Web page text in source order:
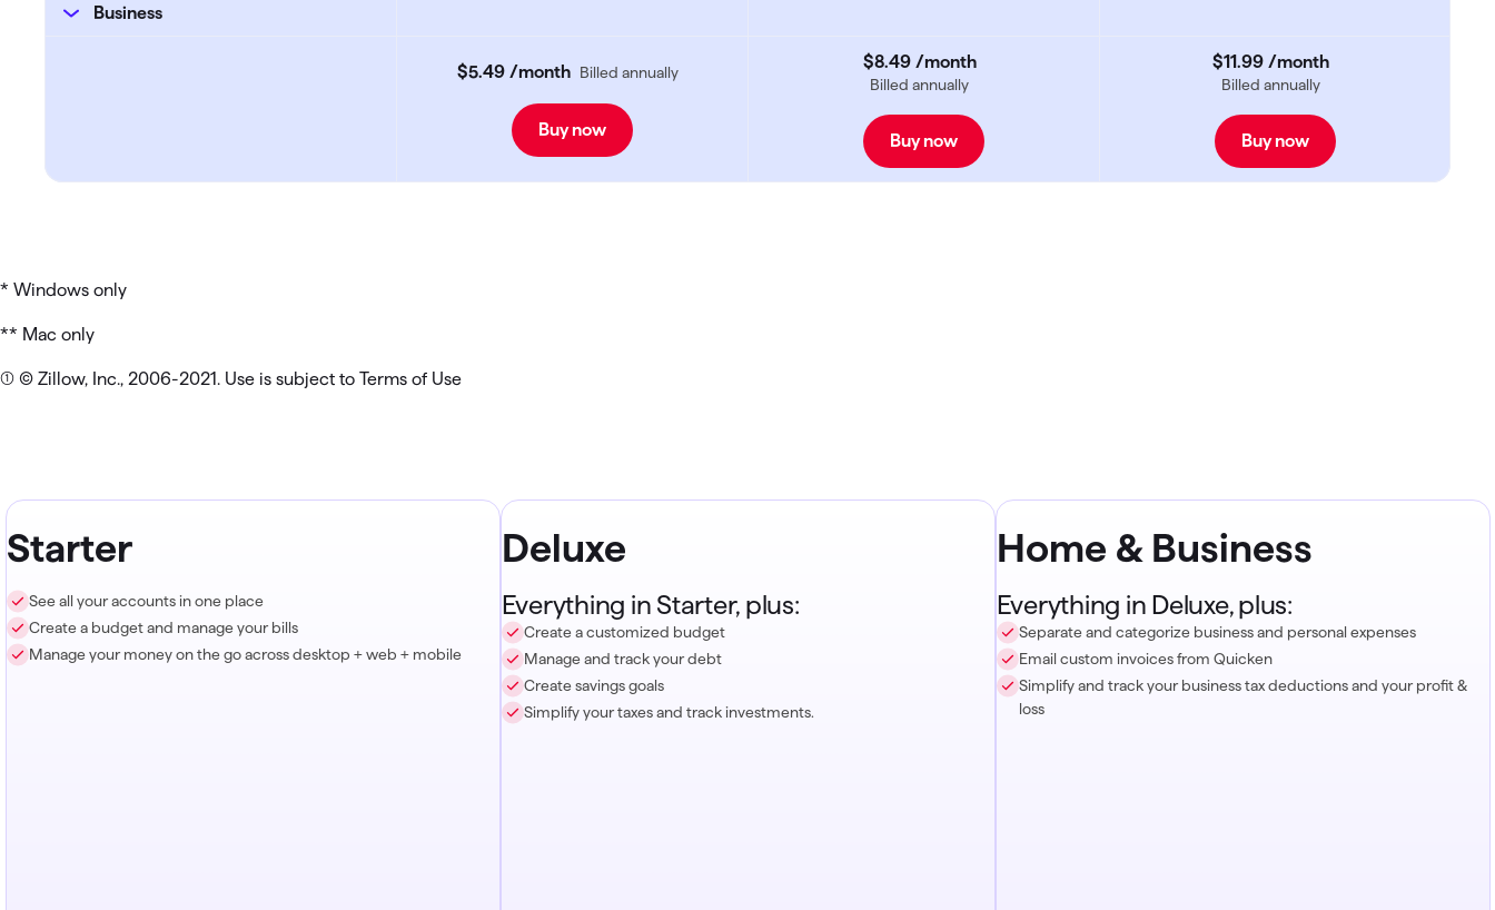
Business
$5.49 /month Billed annually
Buy now
$8.49 /month
Billed annually
Buy now
$11.99 /month
Billed annually
Buy now
* Windows only
** Mac only
(1) © Zillow, Inc., 2006-2021. Use is subject to Terms of Use
Starter
See all your accounts in one place
Create a budget and manage your bills
Manage your money on the go across desktop + web + mobile
Deluxe
Everything in Starter, plus:
Create a customized budget
Manage and track your debt
Create savings goals
Simplify your taxes and track investments.
Home & Business
Everything in Deluxe, plus:
Separate and categorize business and personal expenses
Email custom invoices from Quicken
Simplify and track your business tax deductions and your profit &
loss